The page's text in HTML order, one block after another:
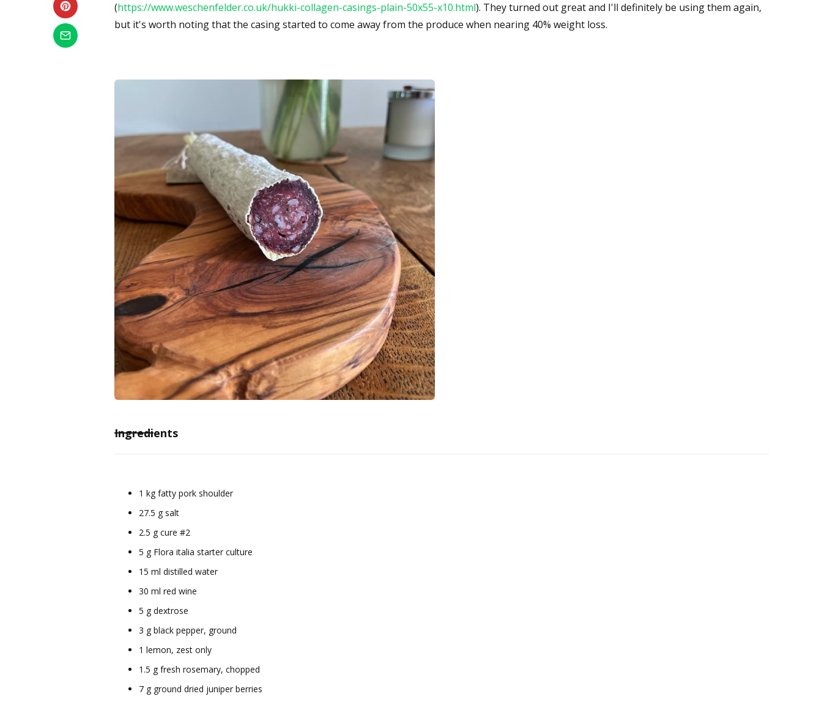
(https://www.weschenfelder.co.uk/hukki-collagen-casings-plain-50x55-x10.html). They turned out great and I'll definitely be using them again,
but it's worth noting that the casing started to come away from the produce when nearing 40% weight loss.
Ingredients
1 kg fatty pork shoulder
27.5 g salt
2.5 g cure #2
5 g Flora italia starter culture
15 ml distilled water
30 ml red wine
5 g dextrose
3 g black pepper, ground
1 lemon, zest only
1.5 g fresh rosemary, chopped
7 g ground dried juniper berries